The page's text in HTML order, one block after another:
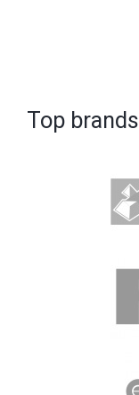
Top brands